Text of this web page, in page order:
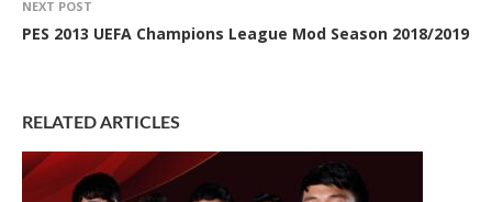
NEXT POST
PES 2013 UEFA Champions League Mod Season 2018/2019
RELATED ARTICLES